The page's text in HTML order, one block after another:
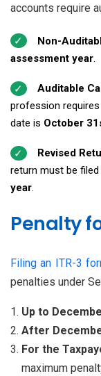
accounts require
Non-
assessment year.
Auditable
profession
date is October
Revised
return must be filed
year.
Penalty
Filing an ITR-3
penalties under
Up to
After
For the
maximum